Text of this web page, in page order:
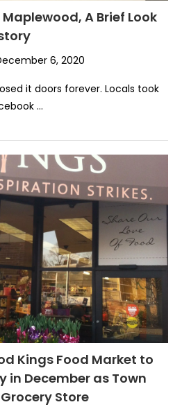
A Brief Look
6, 2020
it doors forever. Locals took
…
Kings Food Market to
in December as Town
Store